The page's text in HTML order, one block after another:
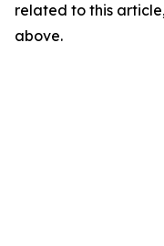
related to this
above.